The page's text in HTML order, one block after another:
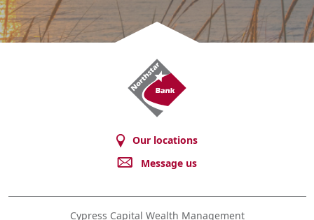
Northstar
Bank
Our locations
Message us
Cypress Capital Wealth Management